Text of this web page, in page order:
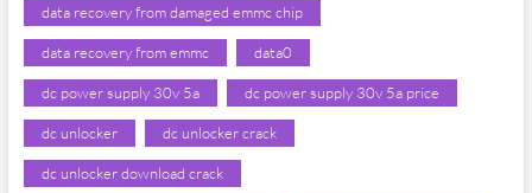
data recovery from damaged emmc chip
data recovery from emmc data0
dc power supply 30v 5a dc power supply 30v 5a price
dc unlocker dc unlocker crack
dc unlocker download crack